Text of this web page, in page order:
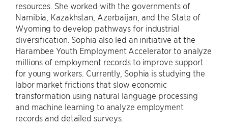
resources. She worked with the governments of
Namibia, Kazakhstan, Azerbaijan, and the State of
Wyoming to develop pathways for industrial
diversification. Sophia also led an initiative at the
Harambee Youth Employment Accelerator to analyze
millions of employment records to improve support
for young workers. Currently, Sophia is studying the
labor market frictions that slow economic
transformation using natural language processing
and machine learning to analyze employment
records and detailed surveys.